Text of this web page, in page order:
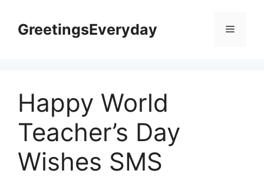
contentGreetingsEveryday Menu
Happy World
Teacher’s Day
Wishes SMS